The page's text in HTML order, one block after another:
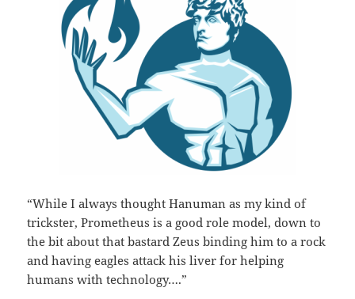
“While I always thought Hanuman as my kind of
trickster, Prometheus is a good role model, down to
the bit about that bastard Zeus binding him to a rock
and having eagles attack his liver for helping
humans with technology….”